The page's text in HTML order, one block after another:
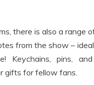
there is also a range
from the show –
Keychains, pins,
gifts for fellow fans.